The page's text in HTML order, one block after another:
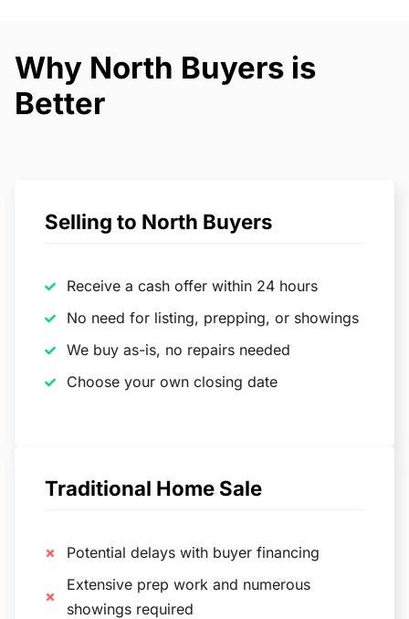
Why North Buyers is
Better
Selling to North Buyers
Receive a cash offer within 24 hours
No need for listing, prepping, or showings
We buy as-is, no repairs needed
Choose your own closing date
Traditional Home Sale
Potential delays with buyer financing
Extensive prep work and numerous
showings required